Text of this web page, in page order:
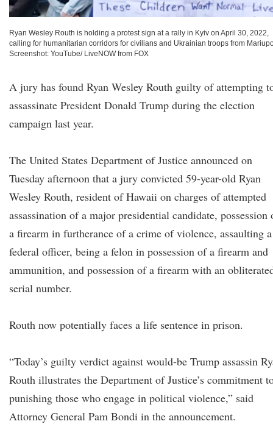
Ryan Wesley Routh is holding a protest sign at a rally in Kyiv on April 30, 2022,
calling for humanitarian corridors for civilians and Ukrainian troops from
Screenshot: YouTube/ LiveNOW from FOX
A jury has found Ryan Wesley Routh guilty of attempting
assassinate President Donald Trump during the election
campaign last year.
The United States Department of Justice announced on
Tuesday afternoon that a jury convicted 59-year-old Ryan
Wesley Routh, resident of Hawaii on charges of attempted
assassination of a major presidential candidate, possession
a firearm in furtherance of a crime of violence, assaulting a
federal officer, being a felon in possession of a firearm and
ammunition, and possession of a firearm with an
serial number.
Routh now potentially faces a life sentence in prison.
“Today’s guilty verdict against would-be Trump assassin
Routh illustrates the Department of Justice’s commitment
punishing those who engage in political violence,” said
Attorney General Pam Bondi in the announcement.